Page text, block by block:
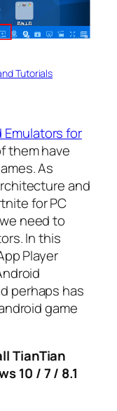
Tutorials
Emulators for
them have
As
and
for PC
need to
In this
Player
perhaps has
game
TianTian
10 / 7 / 8.1